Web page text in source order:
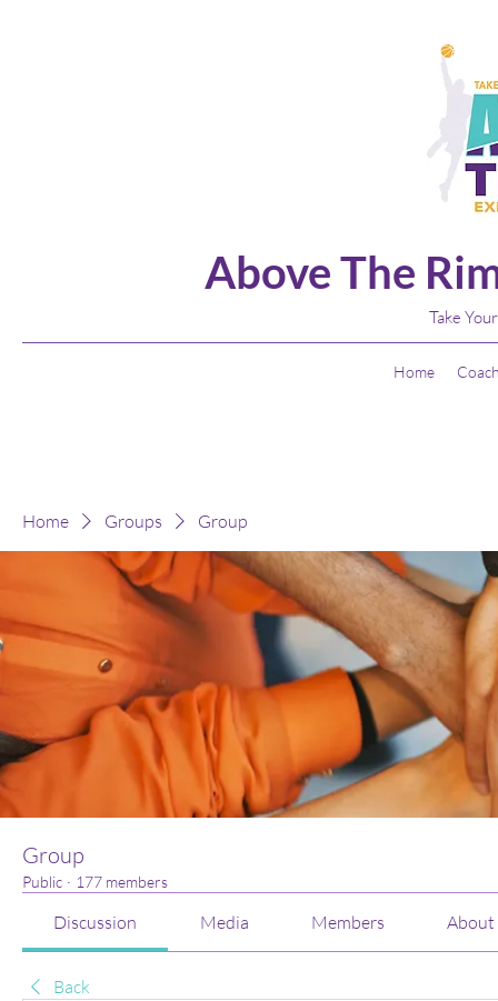
Above The
Take
Home
Home Groups Group
Group
Public · 177 members
Discussion Media Members About
Back